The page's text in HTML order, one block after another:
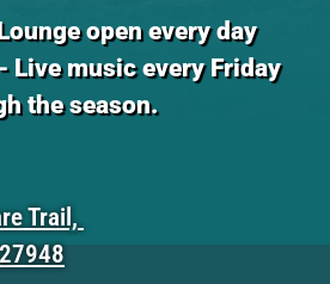
open every day
Live music every Friday
the season.
Trail,